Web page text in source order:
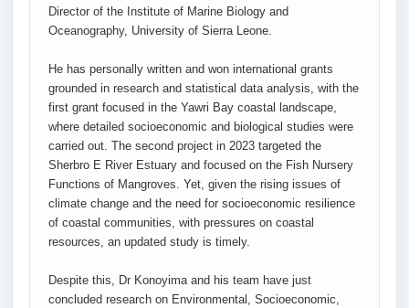
Director of the Institute of Marine Biology and
Oceanography, University of Sierra Leone.
He has personally written and won international grants
grounded in research and statistical data analysis, with the
first grant focused in the Yawri Bay coastal landscape,
where detailed socioeconomic and biological studies were
carried out. The second project in 2023 targeted the
Sherbro E River Estuary and focused on the Fish Nursery
Functions of Mangroves. Yet, given the rising issues of
climate change and the need for socioeconomic resilience
of coastal communities, with pressures on coastal
resources, an updated study is timely.
Despite this, Dr Konoyima and his team have just
concluded research on Environmental, Socioeconomic,